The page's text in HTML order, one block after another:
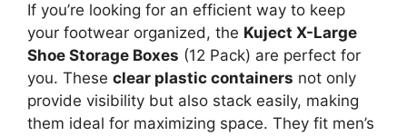
If you’re looking for an efficient way to keep
your footwear organized, the Kuject X-Large
Shoe Storage Boxes (12 Pack) are perfect for
you. These clear plastic containers not only
provide visibility but also stack easily, making
them ideal for maximizing space. They fit men’s